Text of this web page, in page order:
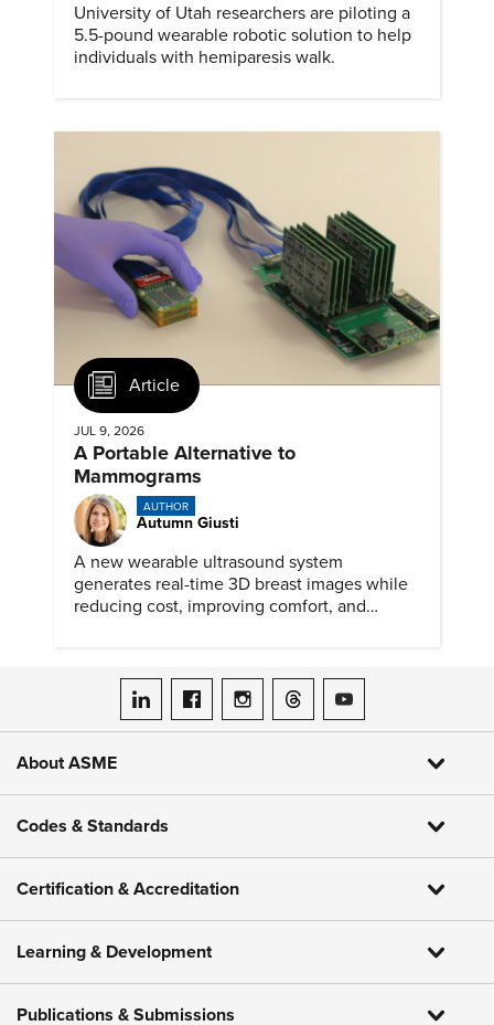
University of Utah researchers are piloting a
5.5-pound wearable robotic solution to help
individuals with hemiparesis walk.
Article
JUL 9, 2026
A Portable Alternative to
Mammograms
AUTHOR
Autumn Giusti
A new wearable ultrasound system
generates real-time 3D breast images while
reducing cost, improving comfort, and
ASME on LinkedIn
ASME on Facebook
ASME on Instagram
ASME on Threads
ASME on YouTube
About ASME
Codes & Standards
Certification & Accreditation
Learning & Development
Publications & Submissions